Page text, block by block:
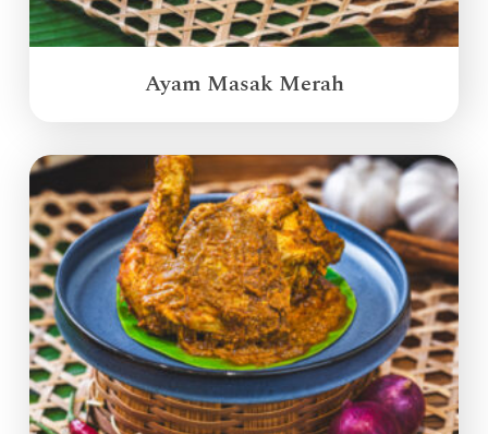
Ayam Masak Merah